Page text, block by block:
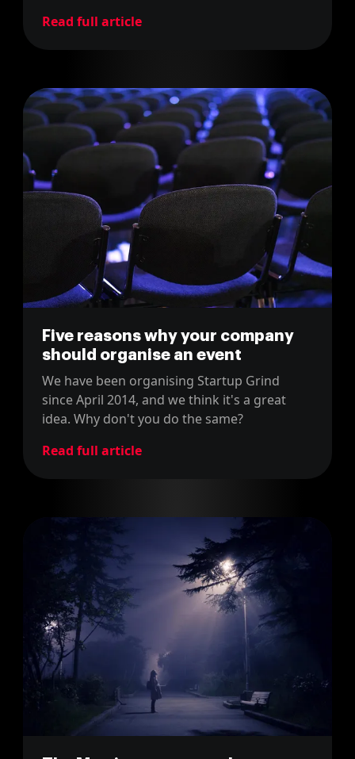
Read full article
Five reasons why your company
should organise an event
We have been organising Startup Grind
since April 2014, and we think it's a great
idea. Why don't you do the same?
Read full article